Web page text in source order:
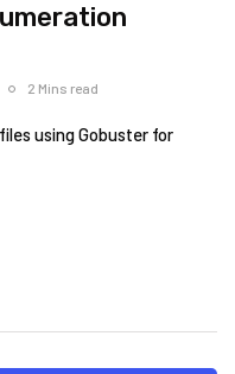
2 Mins read
using Gobuster for